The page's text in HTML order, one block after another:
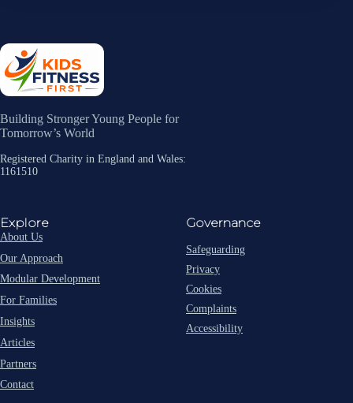
Building Stronger Young People for
Tomorrow’s World
Registered Charity in England and Wales:
1161510
Explore
About Us
Our Approach
Modular Development
For Families
Insights
Articles
Partners
Contact
Governance
Safeguarding
Privacy
Cookies
Complaints
Accessibility